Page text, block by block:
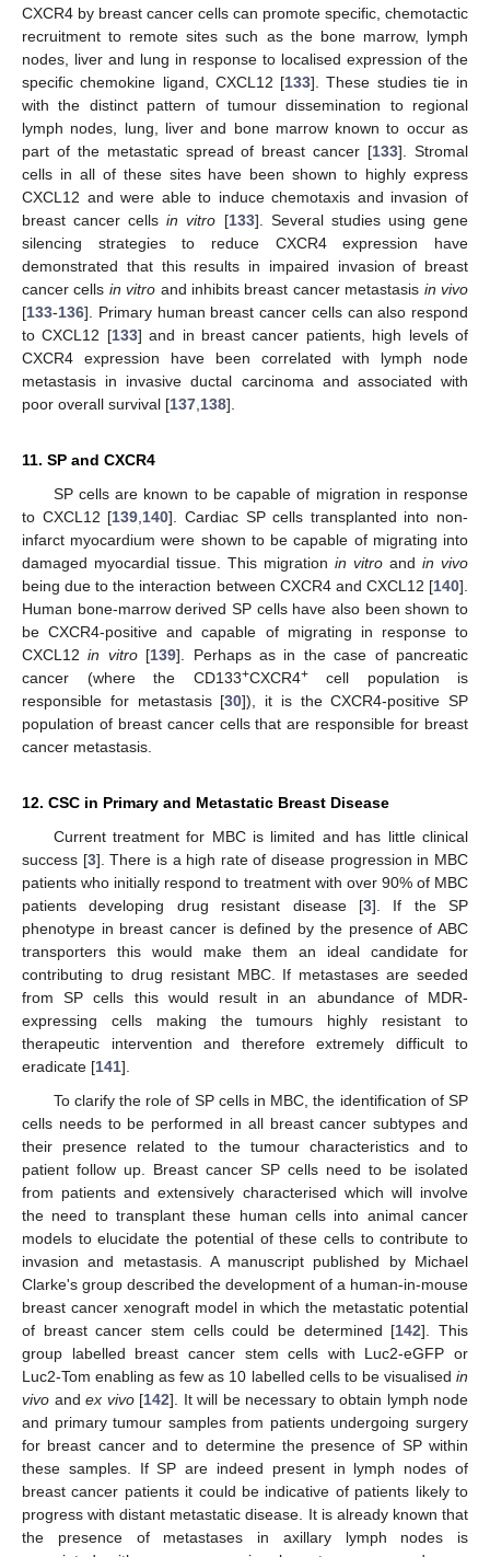
CXCR4 by breast cancer cells can promote specific, chemotactic
recruitment to remote sites such as the bone marrow, lymph
nodes, liver and lung in response to localised expression of the
specific chemokine ligand, CXCL12 [133]. These studies tie in
with the distinct pattern of tumour dissemination to regional
lymph nodes, lung, liver and bone marrow known to occur as
part of the metastatic spread of breast cancer [133]. Stromal
cells in all of these sites have been shown to highly express
CXCL12 and were able to induce chemotaxis and invasion of
breast cancer cellsin vitro [133]. Several studies using gene
silencing strategies to reduce CXCR4 expression have
demonstrated that this results in impaired invasion of breast
cancer cells in vitro and inhibits breast cancer metastasis in vivo
[133-136]. Primary human breast cancer cells can also respond
to CXCL12 [133] and in breast cancer patients, high levels of
CXCR4 expression have been correlated with lymph node
metastasis in invasive ductal carcinoma and associated with
poor overall survival [137 138].
11. SP and CXCR4
SP cells are known to be capable of migration in response
to CXCL12 [139 140]. Cardiac SP cells transplanted into non-
infarct myocardium were shown to be capable of migrating into
damaged myocardial tissue. This migration in vitro and in vivo
being due to the interaction between CXCR4 and CXCL12 [140].
Human bone-marrow derived SP cells have also been shown to
be CXCR4-positive and capable of migrating in response to
CXCL12in vitro[139]. Perhaps as in the case of pancreatic
cancer (where the CD133+CXCR4+cell population is
responsible for metastasis [30]), it is the CXCR4-positive SP
population of breast cancer cells that are responsible for breast
cancer metastasis.
12. CSC in Primary and Metastatic Breast Disease
Current treatment for MBC is limited and has little clinical
success [3]. There is a high rate of disease progression in MBC
patients who initially respond to treatment with over 90% of MBC
patients developing drug resistant disease [3]. If the SP
phenotype in breast cancer is defined by the presence of ABC
transporters this would make them an ideal candidate for
contributing to drug resistant MBC. If metastases are seeded
from SP cells this would result in an abundance of MDR-
expressing cells making the tumours highly resistant to
therapeutic intervention and therefore extremely difficult to
eradicate [141].
To clarify the role of SP cells in MBC, the identification of SP
cells needs to be performed in all breast cancer subtypes and
their presence related to the tumour characteristics and to
patient follow up. Breast cancer SP cells need to be isolated
from patients and extensively characterised which will involve
the need to transplant these human cells into animal cancer
models to elucidate the potential of these cells to contribute to
invasion and metastasis. A manuscript published by Michael
Clarke's group described the development of a human-in-mouse
breast cancer xenograft model in which the metastatic potential
of breast cancer stem cells could be determined [142]. This
group labelled breast cancer stem cells with Luc2-eGFP or
Luc2-Tom enabling as few as 10 labelled cells to be visualised in
vivo and ex vivo[142]. It will be necessary to obtain lymph node
and primary tumour samples from patients undergoing surgery
for breast cancer and to determine the presence of SP within
these samples. If SP are indeed present in lymph nodes of
breast cancer patients it could be indicative of patients likely to
progress with distant metastatic disease. It is already known that
the presence of metastases in axillary lymph nodes is